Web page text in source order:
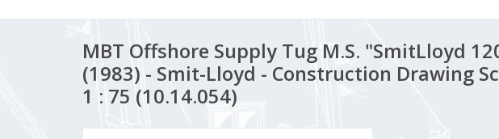
MBT Offshore Supply Tug M.S. "SmitLloyd
(1983) - Smit-Lloyd - Construction Drawing
1 : 75 (10.14.054)